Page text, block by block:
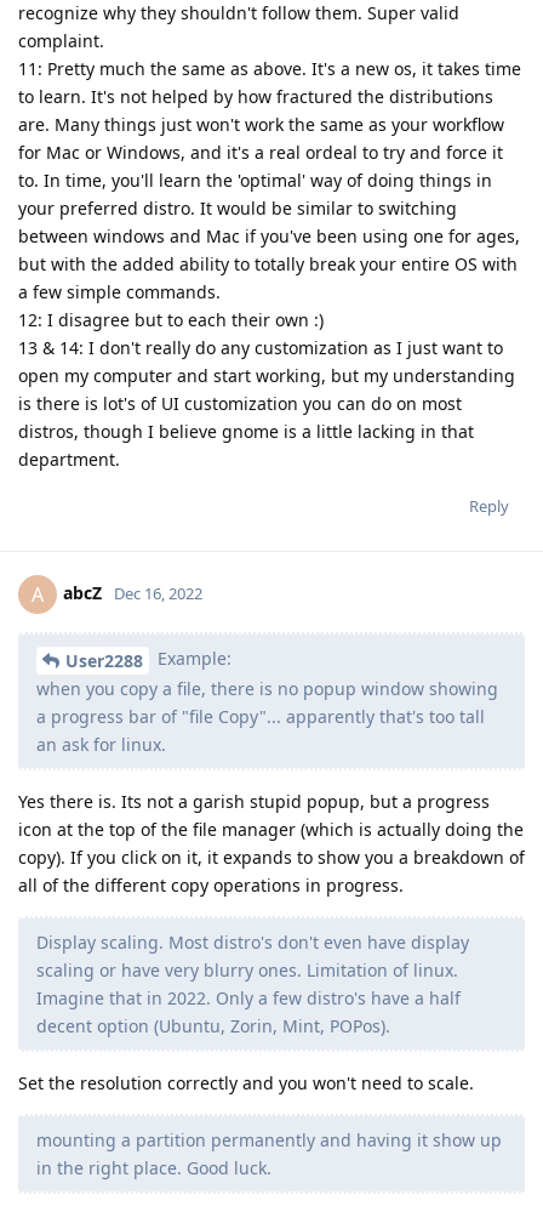
recognize why they shouldn't follow them. Super valid
complaint.
11: Pretty much the same as above. It's a new os, it takes time
to learn. It's not helped by how fractured the distributions
are. Many things just won't work the same as your workflow
for Mac or Windows, and it's a real ordeal to try and force it
to. In time, you'll learn the 'optimal' way of doing things in
your preferred distro. It would be similar to switching
between windows and Mac if you've been using one for ages,
but with the added ability to totally break your entire OS with
a few simple commands.
12: I disagree but to each their own :)
13 & 14: I don't really do any customization as I just want to
open my computer and start working, but my understanding
is there is lot's of UI customization you can do on most
distros, though I believe gnome is a little lacking in that
department.
Reply
A abcZ Dec 16, 2022
User2288
Example:
when you copy a file, there is no popup window showing
a progress bar of "file Copy"... apparently that's too tall
an ask for linux.
Yes there is. Its not a garish stupid popup, but a progress
icon at the top of the file manager (which is actually doing the
copy). If you click on it, it expands to show you a breakdown of
all of the different copy operations in progress.
Display scaling. Most distro's don't even have display
scaling or have very blurry ones. Limitation of linux.
Imagine that in 2022. Only a few distro's have a half
decent option (Ubuntu, Zorin, Mint, POPos).
Set the resolution correctly and you won't need to scale.
mounting a partition permanently and having it show up
in the right place. Good luck.